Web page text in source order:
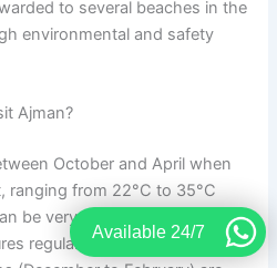
to several beaches in the
environmental and safety
Ajman?
October and April when
ranging from 22°C to 35°C
be very hot but offers great
regularly exceeding 40°C
Available 24/7